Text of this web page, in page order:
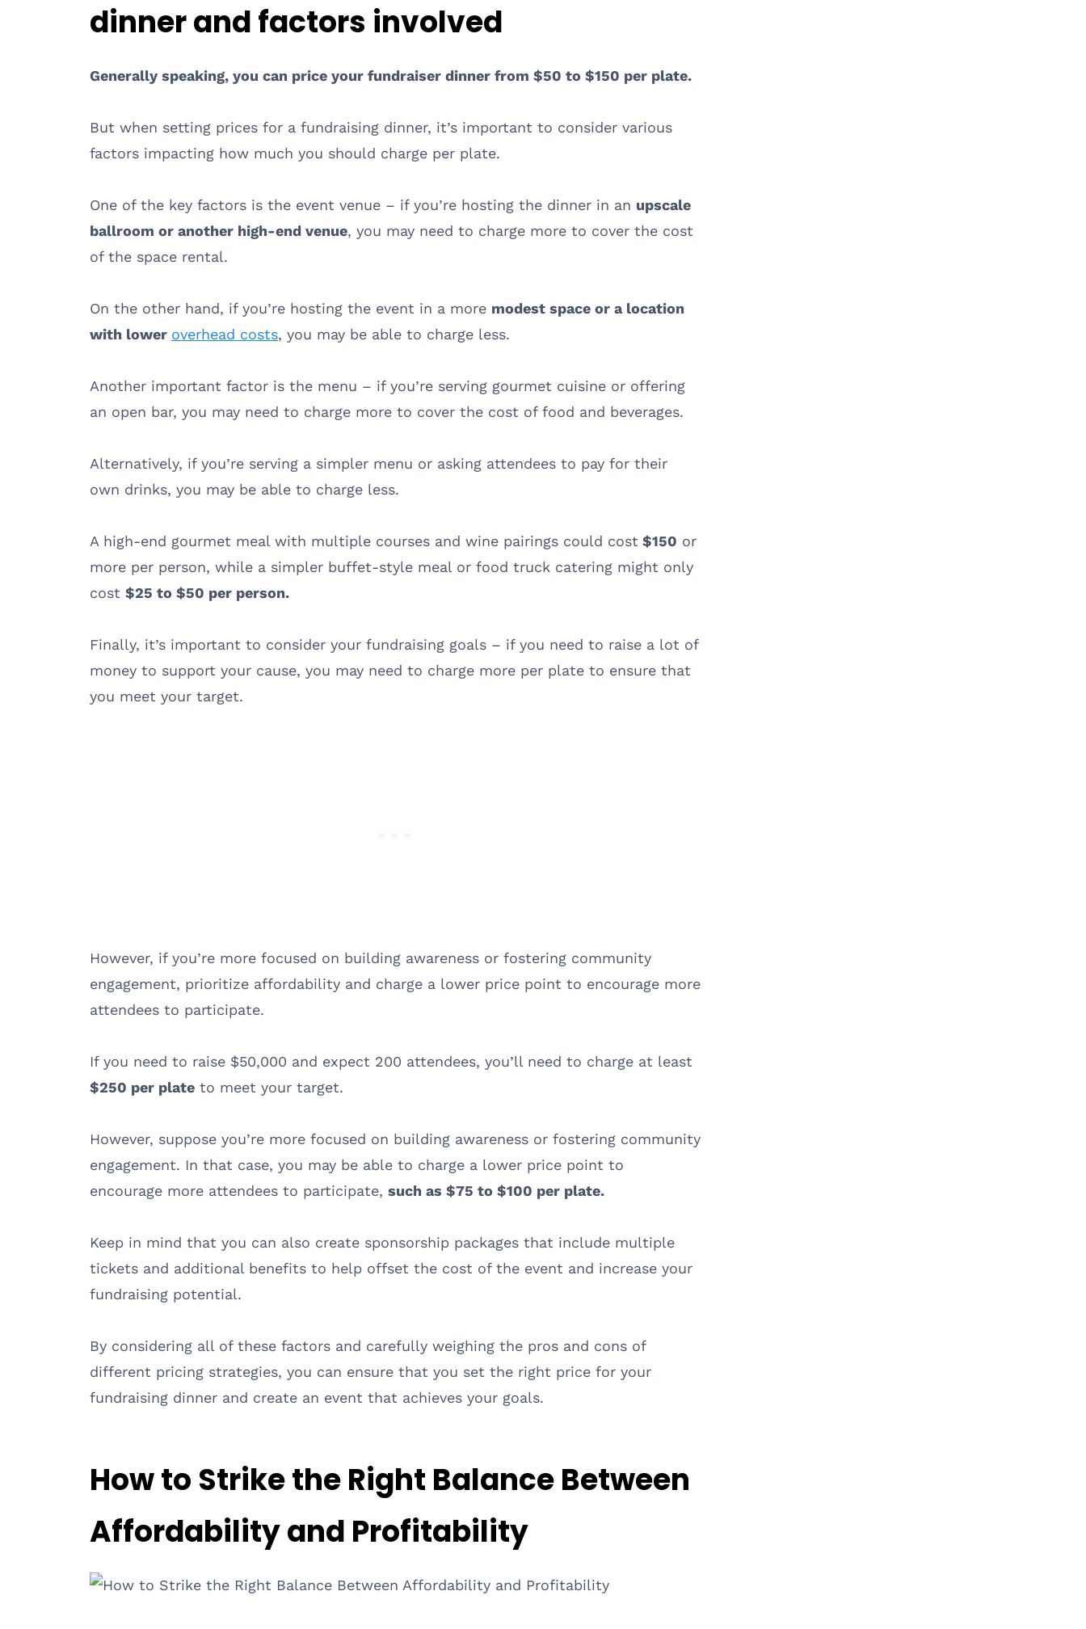
dinner and factors involved
Generally speaking, you can price your fundraiser dinner from $50 to $150 per plate.
But when setting prices for a fundraising dinner, it’s important to consider various
factors impacting how much you should charge per plate.
One of the key factors is the event venue – if you’re hosting the dinner in an upscale
ballroom or another high-end venue, you may need to charge more to cover the cost
of the space rental.
On the other hand, if you’re hosting the event in a more modest space or a location
with lower overhead costs, you may be able to charge less.
Another important factor is the menu – if you’re serving gourmet cuisine or offering
an open bar, you may need to charge more to cover the cost of food and beverages.
Alternatively, if you’re serving a simpler menu or asking attendees to pay for their
own drinks, you may be able to charge less.
A high-end gourmet meal with multiple courses and wine pairings could cost $150 or
more per person, while a simpler buffet-style meal or food truck catering might only
cost $25 to $50 per person.
Finally, it’s important to consider your fundraising goals – if you need to raise a lot of
money to support your cause, you may need to charge more per plate to ensure that
you meet your target.
However, if you’re more focused on building awareness or fostering community
engagement, prioritize affordability and charge a lower price point to encourage more
attendees to participate.
If you need to raise $50,000 and expect 200 attendees, you’ll need to charge at least
$250 per plate to meet your target.
However, suppose you’re more focused on building awareness or fostering community
engagement. In that case, you may be able to charge a lower price point to
encourage more attendees to participate, such as $75 to $100 per plate.
Keep in mind that you can also create sponsorship packages that include multiple
tickets and additional benefits to help offset the cost of the event and increase your
fundraising potential.
By considering all of these factors and carefully weighing the pros and cons of
different pricing strategies, you can ensure that you set the right price for your
fundraising dinner and create an event that achieves your goals.
How to Strike the Right Balance Between
Affordability and Profitability